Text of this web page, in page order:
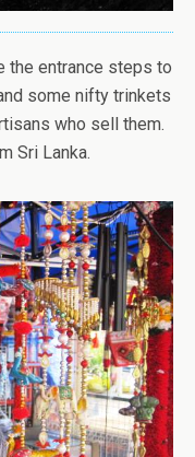
the entrance steps to
some nifty trinkets
who sell them.
Sri Lanka.